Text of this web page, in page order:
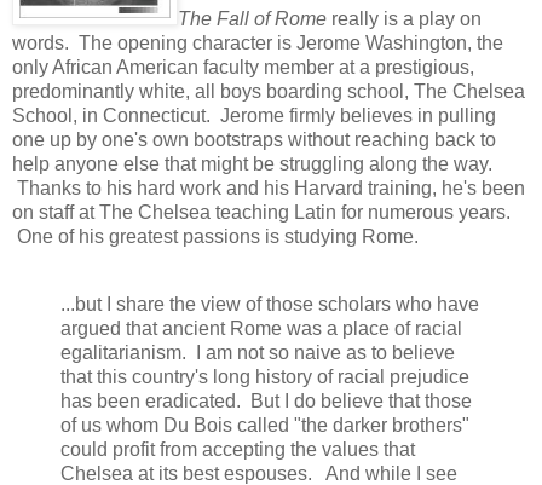
The Fall of Rome really is a play on
words. The opening character is Jerome Washington, the
only African American faculty member at a prestigious,
predominantly white, all boys boarding school, The Chelsea
School, in Connecticut. Jerome firmly believes in pulling
one up by one's own bootstraps without reaching back to
help anyone else that might be struggling along the way.
Thanks to his hard work and his Harvard training, he's been
on staff at The Chelsea teaching Latin for numerous years.
One of his greatest passions is studying Rome.
...but I share the view of those scholars who have
argued that ancient Rome was a place of racial
egalitarianism. I am not so naive as to believe
that this country's long history of racial prejudice
has been eradicated. But I do believe that those
of us whom Du Bois called "the darker brothers"
could profit from accepting the values that
Chelsea at its best espouses. And while I see